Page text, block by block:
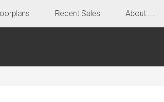
Recent Sales About……